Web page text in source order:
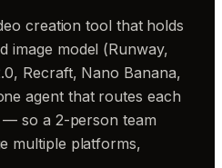
creation tool that holds
image model (Runway,
Recraft, Nano Banana,
agent that routes each
so a 2-person team
multiple platforms,